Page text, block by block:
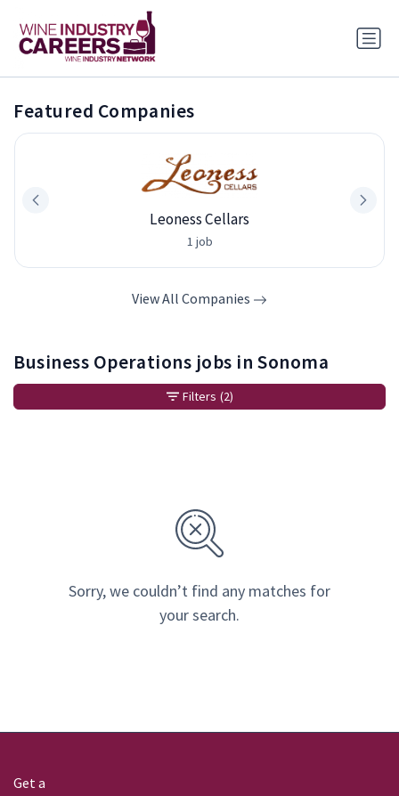
Featured Companies
Leoness Cellars
1 job
View All Companies
Business Operations jobs in Sonoma
Sorry, we couldn’t find any matches for
your search.
Filters (2)
Get a